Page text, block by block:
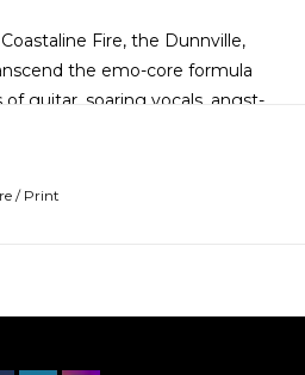
Fire, the Dunnville,
the emo-core formula
guitar, soaring vocals, angst-
and "Electrojet." Expert at
Chore easily slip from wide-
/ Print